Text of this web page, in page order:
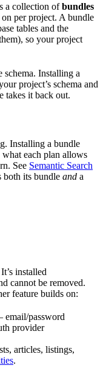
a collection ofbundles
per project. A bundle
tables and the
so your project
schema. Installing a
project’s schema and
takes it back out.
Installing a bundle
each plan allows
See Semantic Search
both its bundle and a
installed
cannot be removed.
feature builds on:
password
provider
articles, listings,
.